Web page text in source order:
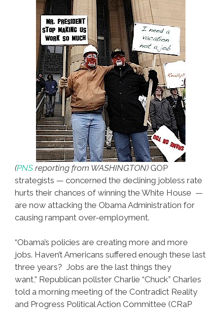
(PNS reporting from WASHINGTON) GOP
strategists — concerned the declining jobless rate
hurts their chances of winning the White House —
are now attacking the Obama Administration for
causing rampant over-employment.
“Obama’s policies are creating more and more
jobs. Haven’t Americans suffered enough these last
three years? Jobs are the last things they
want,” Republican pollster Charlie “Chuck” Charles
told a morning meeting of the Contradict Reality
and Progress Political Action Committee (CRaP